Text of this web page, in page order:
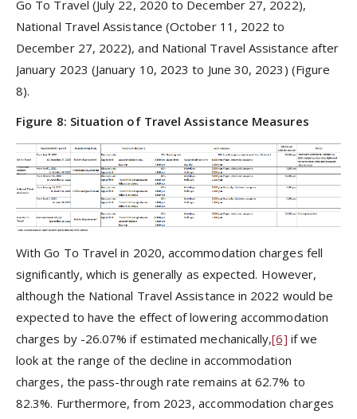
Go To Travel (July 22, 2020 to December 27, 2022),
National Travel Assistance (October 11, 2022 to
December 27, 2022), and National Travel Assistance after
January 2023 (January 10, 2023 to June 30, 2023) (Figure
8).
Figure 8: Situation of Travel Assistance Measures
With Go To Travel in 2020, accommodation charges fell
significantly, which is generally as expected. However,
although the National Travel Assistance in 2022 would be
expected to have the effect of lowering accommodation
charges by -26.07% if estimated mechanically,[6] if we
look at the range of the decline in accommodation
charges, the pass-through rate remains at 62.7% to
82.3%. Furthermore, from 2023, accommodation charges